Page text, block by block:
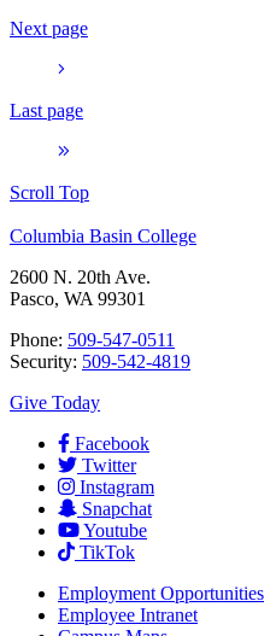
Next page
Last page
Scroll Top
Columbia Basin College
2600 N. 20th Ave.
Pasco, WA 99301
Phone: 509-547-0511
Security: 509-542-4819
Give Today
Facebook
Twitter
Instagram
Snapchat
Youtube
TikTok
Employment Opportunities
Employee Intranet